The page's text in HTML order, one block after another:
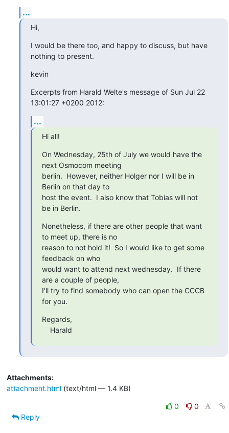
...
Hi,
I would be there too, and happy to discuss, but have
nothing to present.
kevin
Excerpts from Harald Welte's message of Sun Jul 22
13:01:27 +0200 2012:
...
Hi all!
On Wednesday, 25th of July we would have the
next Osmocom meeting
berlin.  However, neither Holger nor I will be in
Berlin on that day to
host the event.  I also know that Tobias will not
be in Berlin.
Nonetheless, if there are other people that want
to meet up, there is no
reason to not hold it!  So I would like to get some
feedback on who
would want to attend next wednesday.  If there
are a couple of people,
I'll try to find somebody who can open the CCCB
for you.
Regards,
    Harald
Attachments:
attachment.html(text/html — 1.4 KB)
0
0
Reply